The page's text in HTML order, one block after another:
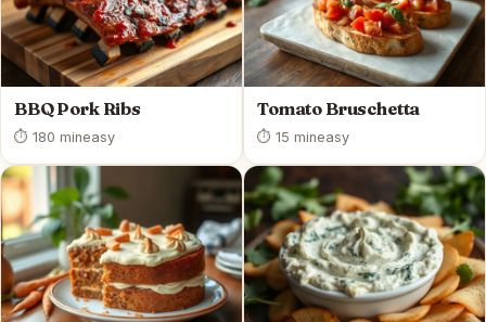
BBQ Pork Ribs
⏱ 180 mineasy
Tomato Bruschetta
⏱ 15 mineasy